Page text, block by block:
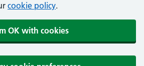
cookie policy.
OK with cookies